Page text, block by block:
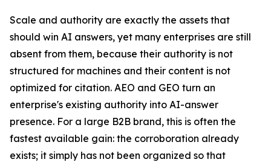
Scale and authority are exactly the assets that
should win AI answers, yet many enterprises are still
absent from them, because their authority is not
structured for machines and their content is not
optimized for citation. AEO and GEO turn an
enterprise's existing authority into AI-answer
presence. For a large B2B brand, this is often the
fastest available gain: the corroboration already
exists; it simply has not been organized so that